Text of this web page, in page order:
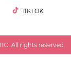
TIKTOK
All rights reserved.